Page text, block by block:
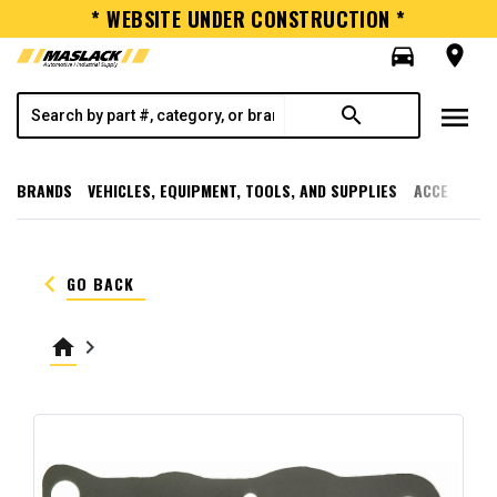
* WEBSITE UNDER CONSTRUCTION *
directions_car
room
search menu
BRANDS VEHICLES, EQUIPMENT, TOOLS, AND SUPPLIES
keyboard_arrow_left GO BACK
home keyboard_arrow_right